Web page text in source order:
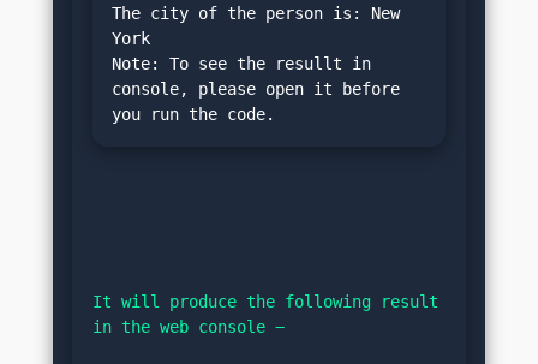
The city of the person is: New
York
Note: To see the resullt in
console, please open it before
It will produce the following result
in the web console −